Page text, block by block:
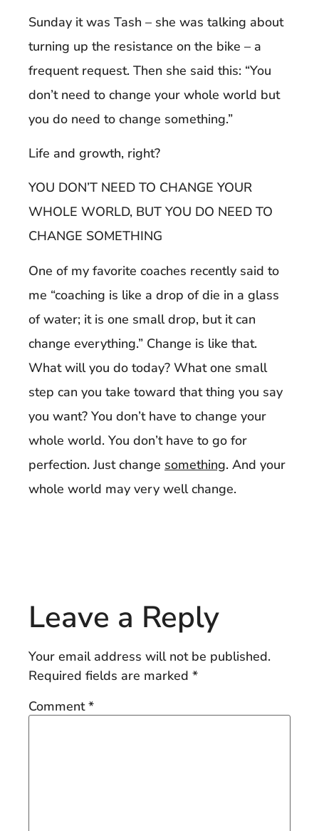
Sunday it was Tash – she was talking about
turning up the resistance on the bike – a
frequent request. Then she said this: “You
don’t need to change your whole world but
you do need to change something.”
Life and growth, right?
YOU DON’T NEED TO CHANGE YOUR
WHOLE WORLD, BUT YOU DO NEED TO
CHANGE SOMETHING
One of my favorite coaches recently said to
me “coaching is like a drop of die in a glass
of water; it is one small drop, but it can
change everything.” Change is like that.
What will you do today? What one small
step can you take toward that thing you say
you want? You don’t have to change your
whole world. You don’t have to go for
perfection. Just change something. And your
whole world may very well change.
Leave a Reply
Your email address will not be published.
Required fields are marked *
Comment*